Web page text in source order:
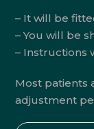
– It will be
– You will be
– Instructions
Most patients
adjustment